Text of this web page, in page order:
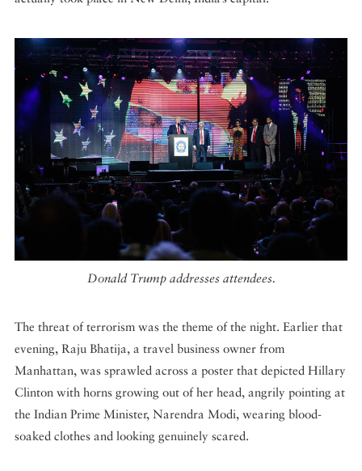
Donald Trump addresses attendees.
The threat of terrorism was the theme of the night. Earlier that
evening, Raju Bhatija, a travel business owner from
Manhattan, was sprawled across a poster that depicted Hillary
Clinton with horns growing out of her head, angrily pointing at
the Indian Prime Minister, Narendra Modi, wearing blood-
soaked clothes and looking genuinely scared.